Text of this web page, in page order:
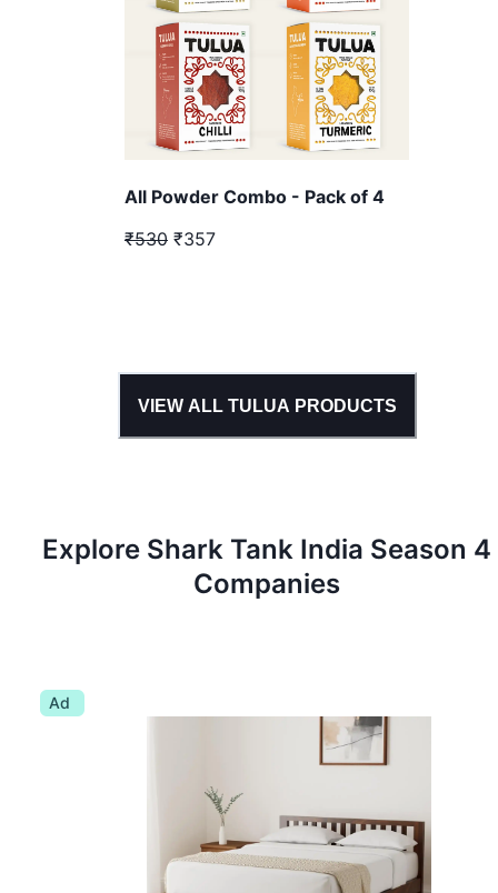
All Powder Combo - Pack of 4
₹530 ₹357
VIEW ALL TULUA PRODUCTS
Explore Shark Tank India Season 4
Companies
Ad